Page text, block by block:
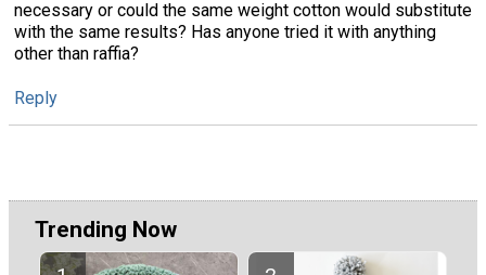
necessary or could the same weight cotton would substitute
with the same results? Has anyone tried it with anything
other than raffia?
Reply
Trending Now